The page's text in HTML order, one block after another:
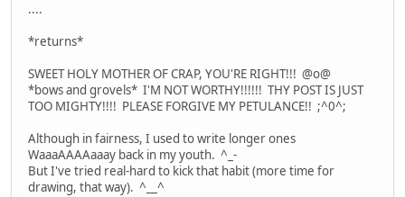
....
*returns*
SWEET HOLY MOTHER OF CRAP, YOU'RE RIGHT!!! @o@
*bows and grovels* I'M NOT WORTHY!!!!!! THY POST IS JUST
TOO MIGHTY!!!! PLEASE FORGIVE MY PETULANCE!! ;^0^;
Although in fairness, I used to write longer ones
WaaaAAAAaaay back in my youth. ^_-
But I've tried real-hard to kick that habit (more time for
drawing, that way). ^__^